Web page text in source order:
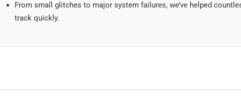
From small glitches to major system failures, we’ve helped
track quickly.